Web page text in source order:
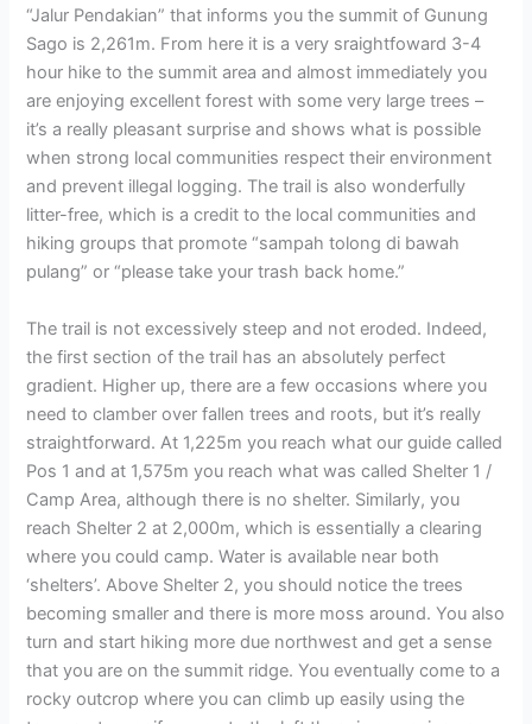
“Jalur Pendakian” that informs you the summit of Gunung
Sago is 2,261m. From here it is a very sraightfoward 3-4
hour hike to the summit area and almost immediately you
are enjoying excellent forest with some very large trees –
it’s a really pleasant surprise and shows what is possible
when strong local communities respect their environment
and prevent illegal logging. The trail is also wonderfully
litter-free, which is a credit to the local communities and
hiking groups that promote “sampah tolong di bawah
pulang” or “please take your trash back home.”
The trail is not excessively steep and not eroded. Indeed,
the first section of the trail has an absolutely perfect
gradient. Higher up, there are a few occasions where you
need to clamber over fallen trees and roots, but it’s really
straightforward. At 1,225m you reach what our guide called
Pos 1 and at 1,575m you reach what was called Shelter 1 /
Camp Area, although there is no shelter. Similarly, you
reach Shelter 2 at 2,000m, which is essentially a clearing
where you could camp. Water is available near both
‘shelters’. Above Shelter 2, you should notice the trees
becoming smaller and there is more moss around. You also
turn and start hiking more due northwest and get a sense
that you are on the summit ridge. You eventually come to a
rocky outcrop where you can climb up easily using the